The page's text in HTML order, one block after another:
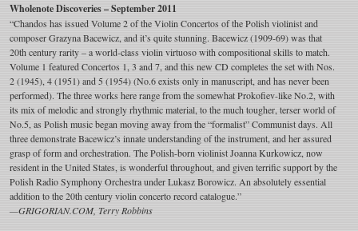
Wholenote Discoveries – September 2011
“Chandos has issued Volume 2 of the Violin Concertos of the Polish violinist and
composer Grazyna Bacewicz, and it’s quite stunning. Bacewicz (1909-69) was that
20th century rarity – a world-class violin virtuoso with compositional skills to match.
Volume 1 featured Concertos 1, 3 and 7, and this new CD completes the set with Nos.
2 (1945), 4 (1951) and 5 (1954) (No.6 exists only in manuscript, and has never been
performed). The three works here range from the somewhat Prokofiev-like No.2, with
its mix of melodic and strongly rhythmic material, to the much tougher, terser world of
No.5, as Polish music began moving away from the “formalist” Communist days. All
three demonstrate Bacewicz’s innate understanding of the instrument, and her assured
grasp of form and orchestration. The Polish-born violinist Joanna Kurkowicz, now
resident in the United States, is wonderful throughout, and given terrific support by the
Polish Radio Symphony Orchestra under Lukasz Borowicz. An absolutely essential
addition to the 20th century violin concerto record catalogue.”
—GRIGORIAN.COM, Terry Robbins